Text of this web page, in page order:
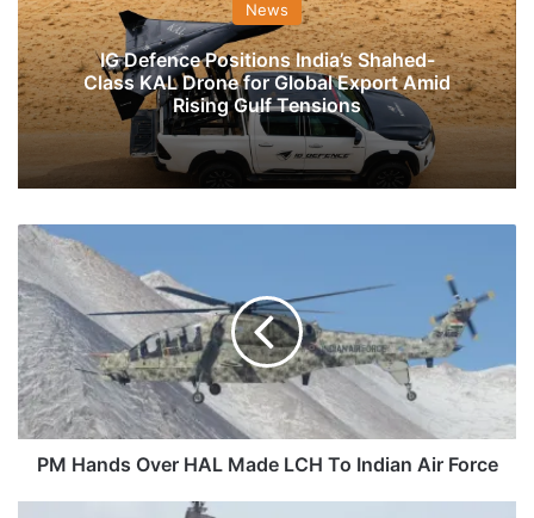
News
IG Defence Positions India’s Shahed-
Class KAL Drone for Global Export Amid
Rising Gulf Tensions
PM
Hands
Over
HAL
Made
LCH
To
Indian
Air
Force
PM Hands Over HAL Made LCH To Indian Air Force